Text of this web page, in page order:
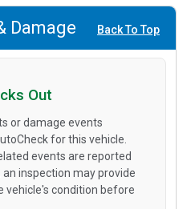
Damage Back To Top
Out
or damage events
for this vehicle.
events are reported
inspection may provide
vehicle's condition before